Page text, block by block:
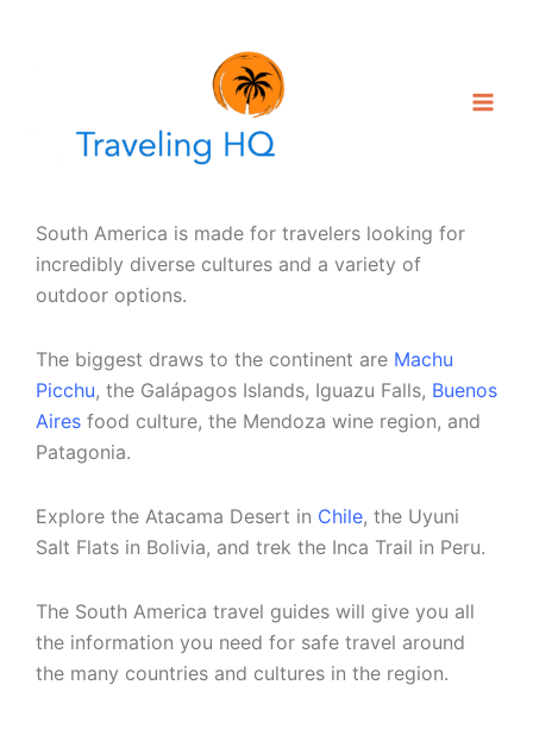
South America is made for travelers looking for
incredibly diverse cultures and a variety of
outdoor options.
The biggest draws to the continent are Machu
Picchu, the Galápagos Islands, Iguazu Falls, Buenos
Aires food culture, the Mendoza wine region, and
Patagonia.
Explore the Atacama Desert in Chile, the Uyuni
Salt Flats in Bolivia, and trek the Inca Trail in Peru.
The South America travel guides will give you all
the information you need for safe travel around
the many countries and cultures in the region.